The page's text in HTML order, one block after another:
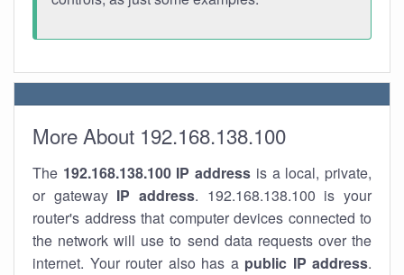
More About 192.168.138.100
The 192.168.138.100 IP address is a local, private,
or gateway IP address. 192.168.138.100 is your
router's address that computer devices connected to
the network will use to send data requests over the
internet. Your router also has a public IP address.